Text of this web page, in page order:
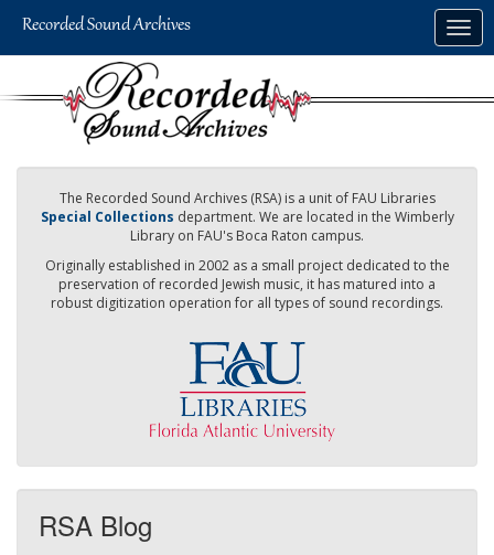
The Recorded Sound Archives (RSA) is a unit of FAU Libraries
Special Collections department. We are located in the Wimberly
Library on FAU's Boca Raton campus.
Originally established in 2002 as a small project dedicated to the
preservation of recorded Jewish music, it has matured into a
robust digitization operation for all types of sound recordings.
RSA Blog